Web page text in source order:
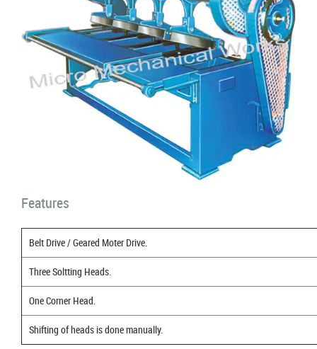
Features
Belt Drive / Geared Moter Drive.
Three Soltting Heads.
One Corner Head.
Shifting of heads is done manually.